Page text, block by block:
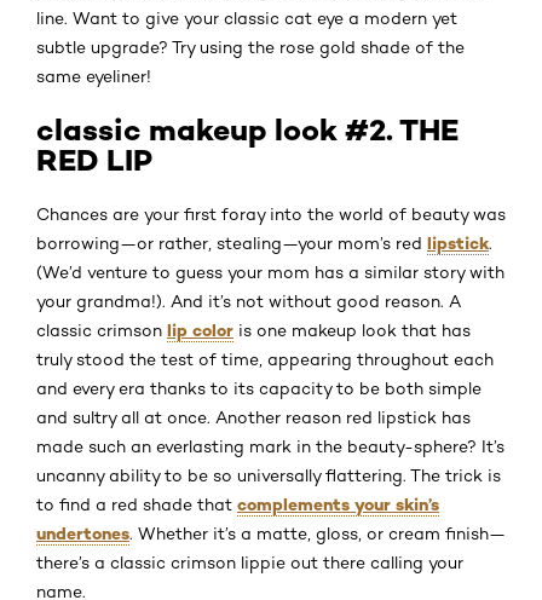
line. Want to give your classic cat eye a modern yet
subtle upgrade? Try using the rose gold shade of the
same eyeliner!
classic makeup look #2. THE
RED LIP
Chances are your first foray into the world of beauty was
borrowing—or rather, stealing—your mom’s red lipstick.
(We’d venture to guess your mom has a similar story with
your grandma!). And it’s not without good reason. A
classic crimson lip color is one makeup look that has
truly stood the test of time, appearing throughout each
and every era thanks to its capacity to be both simple
and sultry all at once. Another reason red lipstick has
made such an everlasting mark in the beauty-sphere? It’s
uncanny ability to be so universally flattering. The trick is
to find a red shade that complements your skin’s
undertones. Whether it’s a matte, gloss, or cream finish—
there’s a classic crimson lippie out there calling your
name.